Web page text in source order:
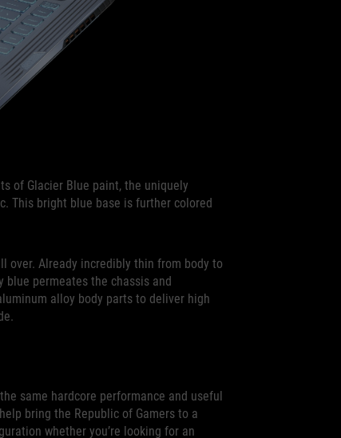
of Glacier Blue paint, the uniquely
This bright blue base is further colored
over. Already incredibly thin from body to
blue permeates the chassis and
alloy body parts to deliver high
same hardcore performance and useful
bring the Republic of Gamers to a
whether you’re looking for an